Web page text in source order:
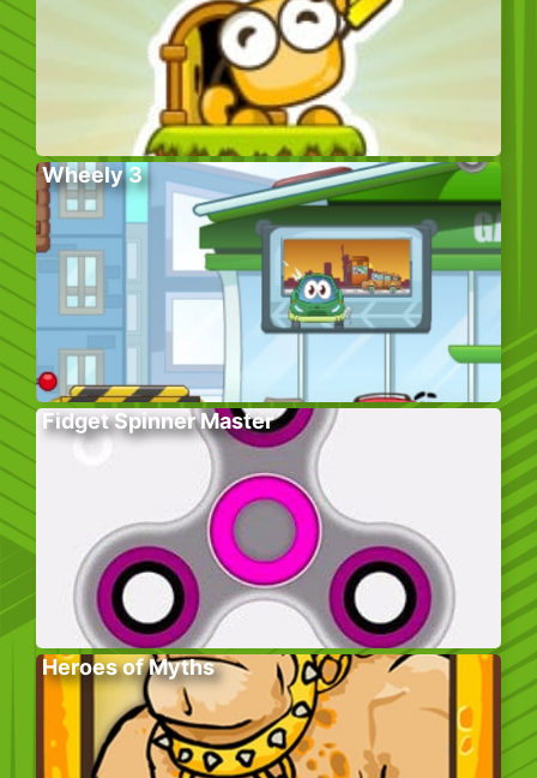
Wheely 3
Fidget Spinner Master
Heroes of Myths